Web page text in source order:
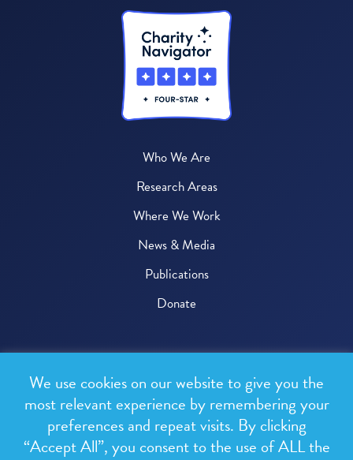
Who We Are
Research Areas
Where We Work
News & Media
Publications
Donate
All rights reserved.
Privacy Policy
We use cookies on our website to give you the
most relevant experience by remembering your
preferences and repeat visits. By clicking
“Accept All”, you consent to the use of ALL the